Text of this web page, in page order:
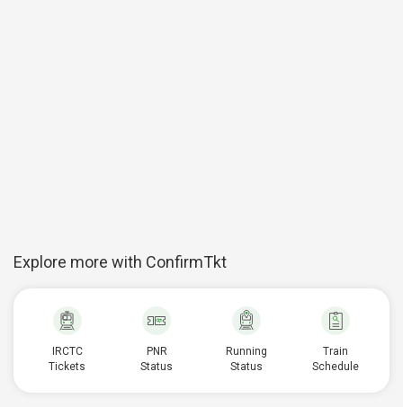
Explore more with ConfirmTkt
IRCTC
Tickets
PNR
Status
Running
Status
Train
Schedule